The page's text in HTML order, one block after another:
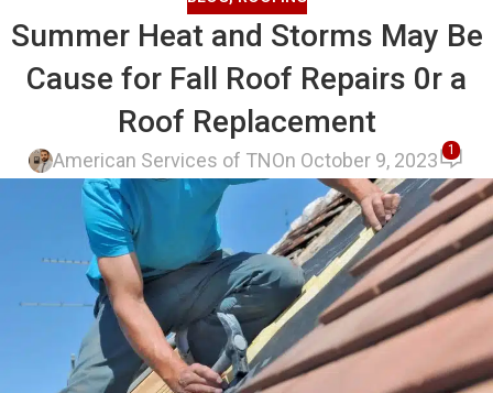
Summer Heat and Storms May Be
Cause for Fall Roof Repairs 0r a
Roof Replacement
American Services of TNOn October 9, 2023 1